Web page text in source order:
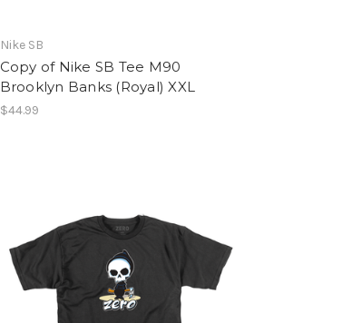
Nike SB
Copy of Nike SB Tee M90
Brooklyn Banks (Royal) XXL
$44.99